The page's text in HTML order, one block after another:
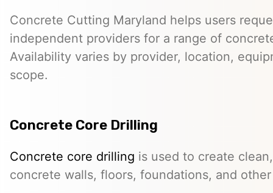
Concrete Cutting Maryland helps users
independent providers for a range of
Availability varies by provider, location,
scope.
Concrete Core Drilling
Concrete core drilling is used to create
concrete walls, floors, foundations, and